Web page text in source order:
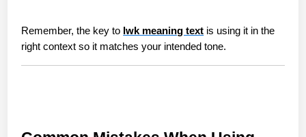
Remember, the key to lwk meaning text is using it in the
right context so it matches your intended tone.